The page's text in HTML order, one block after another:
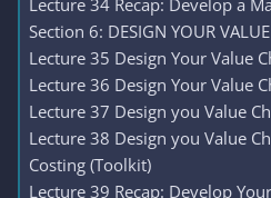
Lecture 34 Recap: Develop a
Section 6: DESIGN YOUR
Lecture 35 Design Your Value
Lecture 36 Design Your Value
Lecture 37 Design you Value
Lecture 38 Design you Value
Costing (Toolkit)
Lecture 39 Recap: Develop